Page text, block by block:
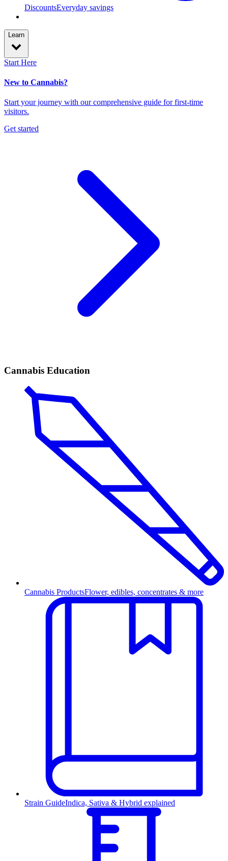
DiscountsEveryday savings
Learn
Start Here
New to Cannabis?
Start your journey with our comprehensive guide for first-time
visitors.
Get started
Cannabis Education
Cannabis ProductsFlower, edibles, concentrates & more
Strain GuideIndica, Sativa & Hybrid explained